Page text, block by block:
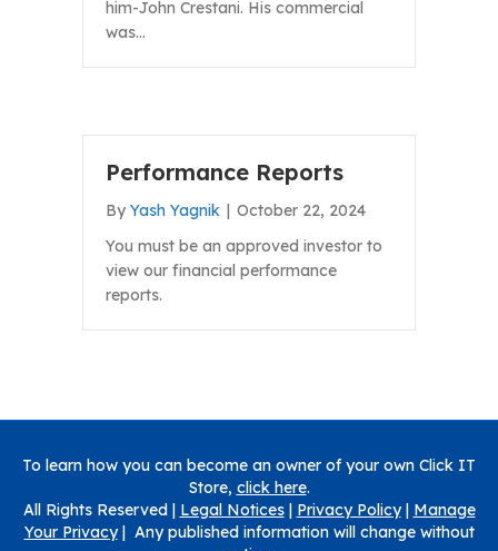
him-John Crestani. His commercial
was…
Performance Reports
By Yash Yagnik | October 22, 2024
You must be an approved investor to
view our financial performance
reports.
To learn how you can become an owner of your own Click IT
Store, click here.
All Rights Reserved | Legal Notices| Privacy Policy| Manage
Your Privacy| Any published information will change without